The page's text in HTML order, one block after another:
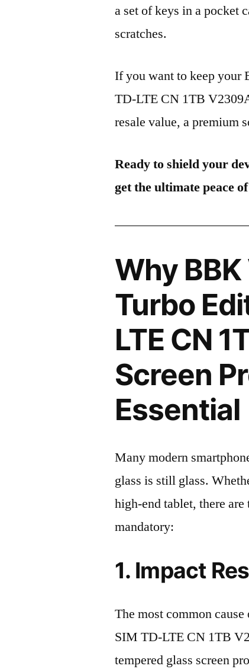
a set of keys in a pocket
scratches.
If you want to keep
TD-LTE CN 1TB
resale value, a premium
Ready to shield your
get the ultimate peace
Why
Turbo
LTE CN
Screen
Essential
Many modern
glass is still glass.
high-end tablet, there
mandatory:
1. Impact
The most common
SIM TD-LTE CN 1TB
tempered glass screen